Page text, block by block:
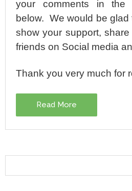
your comments in the
below. We would be glad
show your support,
friends on Social media
Thank you very much for
Read More